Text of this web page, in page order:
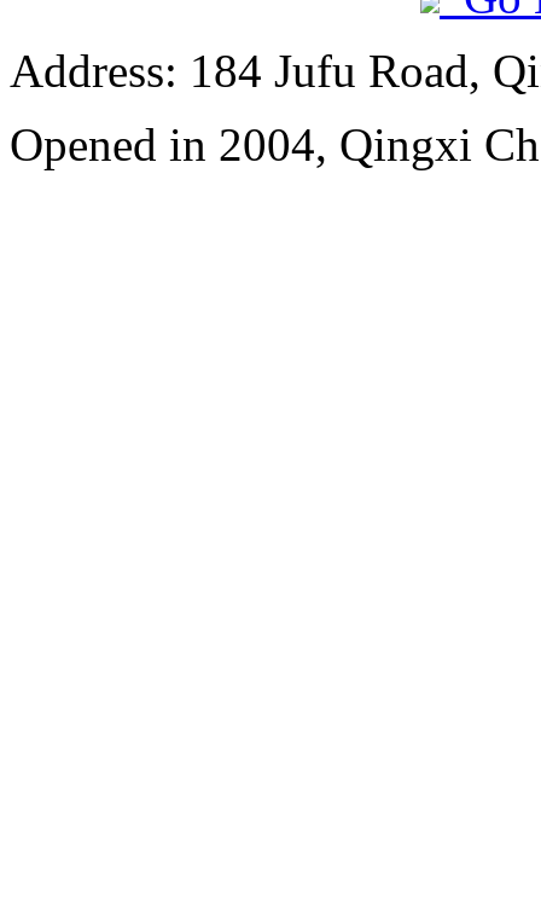
Address: 184 Jufu Road,
Opened in 2004, Qingxi